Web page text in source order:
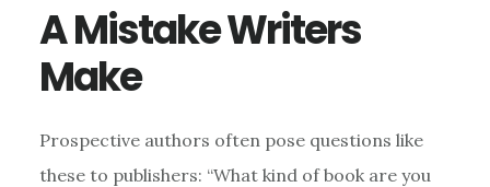
A Mistake Writers
Make
Prospective authors often pose questions like
these to publishers: “What kind of book are you